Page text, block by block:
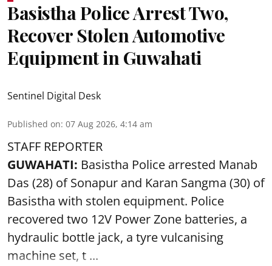
Basistha Police Arrest Two,
Recover Stolen Automotive
Equipment in Guwahati
Sentinel Digital Desk
Published on: 07 Aug 2026, 4:14 am
STAFF REPORTER
GUWAHATI: Basistha Police arrested Manab
Das (28) of Sonapur and Karan Sangma (30) of
Basistha with stolen equipment. Police
recovered two 12V Power Zone batteries, a
hydraulic bottle jack, a tyre vulcanising
machine set, t ...